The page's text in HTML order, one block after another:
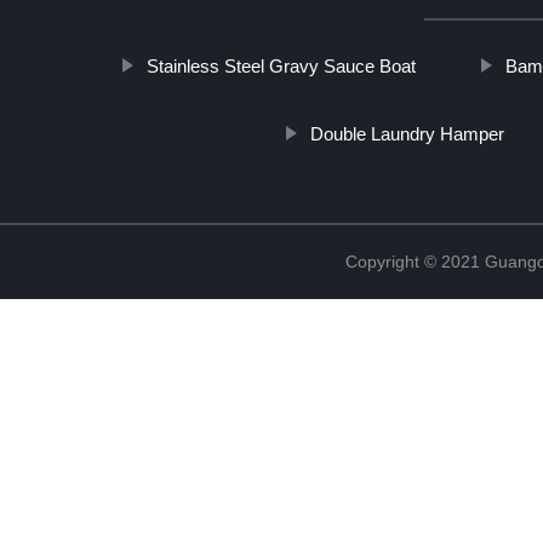
Stainless Steel Gravy Sauce Boat
Double Laundry Hamper
Copyright © 2021